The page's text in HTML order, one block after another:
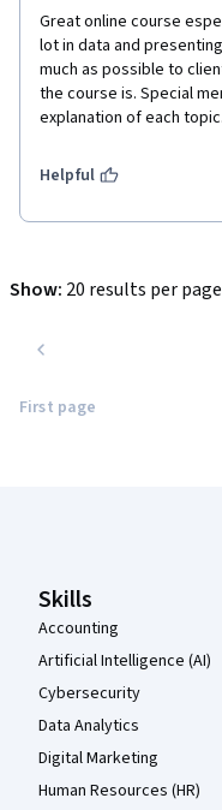
Great online course
lot in data and
much as possible to
the course is. Special
explanation of each topic.
Helpful
Show: 20 results per page
First page
Skills
Accounting
Artificial Intelligence (AI)
Cybersecurity
Data Analytics
Digital Marketing
Human Resources (HR)